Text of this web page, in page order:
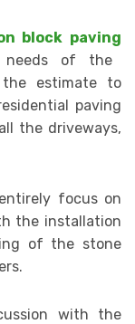
block paving
needs of the
the estimate to
paving
the driveways,
focus on
the installation
of the stone
with the